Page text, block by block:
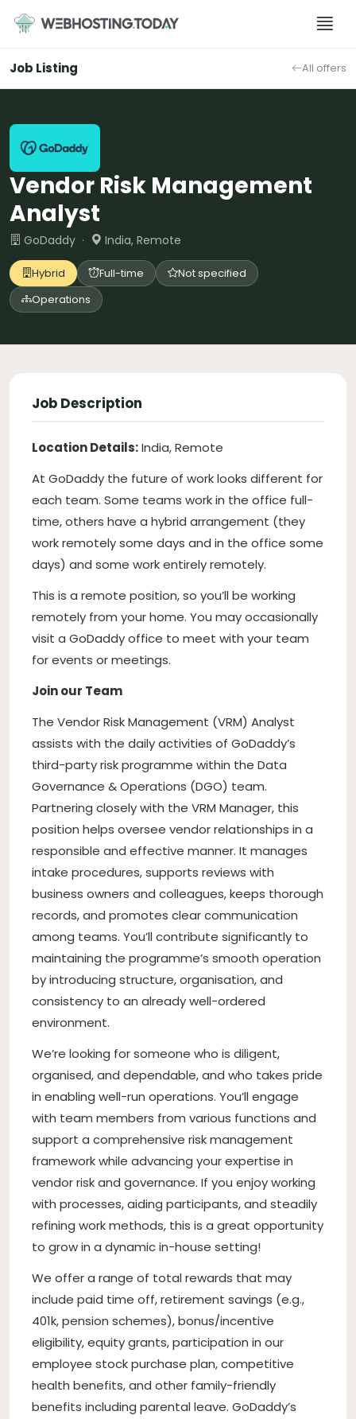
content
Job Listing All offers
Vendor Risk Management
Analyst
GoDaddy · India, Remote
Hybrid Full-time
Not specified
Operations
Job Description
Location Details:India, Remote
At GoDaddy the future of work looks different for
each team. Some teams work in the office full-
time, others have a hybrid arrangement (they
work remotely some days and in the office some
days) and some work entirely remotely.
This is a remote position, so you’ll be working
remotely from your home. You may occasionally
visit a GoDaddy office to meet with your team
for events or meetings.
Join our Team
The Vendor Risk Management (VRM) Analyst
assists with the daily activities of GoDaddy’s
third-party risk programme within the Data
Governance & Operations (DGO) team.
Partnering closely with the VRM Manager, this
position helps oversee vendor relationships in a
responsible and effective manner. It manages
intake procedures, supports reviews with
business owners and colleagues, keeps thorough
records, and promotes clear communication
among teams. You’ll contribute significantly to
maintaining the programme’s smooth operation
by introducing structure, organisation, and
consistency to an already well-ordered
environment.
We’re looking for someone who is diligent,
organised, and dependable, and who takes pride
in enabling well-run operations. You’ll engage
with team members from various functions and
support a comprehensive risk management
framework while advancing your expertise in
vendor risk and governance. If you enjoy working
with processes, aiding participants, and steadily
refining work methods, this is a great opportunity
to grow in a dynamic in-house setting!
We offer a range of total rewards that may
include paid time off, retirement savings (e.g.,
401k, pension schemes), bonus/incentive
eligibility, equity grants, participation in our
employee stock purchase plan, competitive
health benefits, and other family-friendly
benefits including parental leave. GoDaddy’s